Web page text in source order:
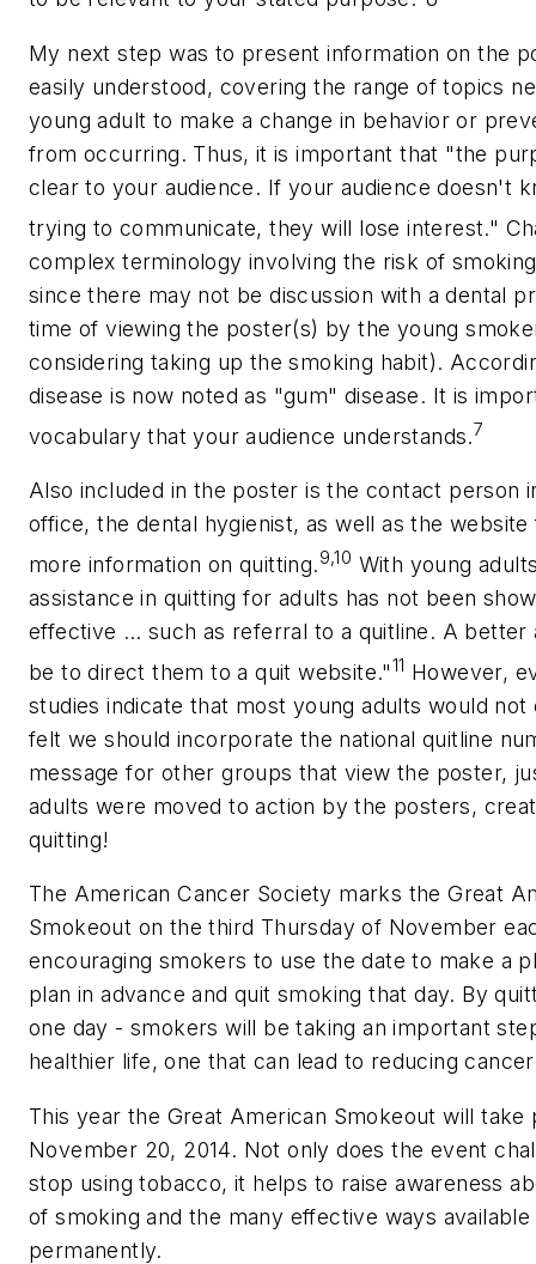
My next step was to present information on the
easily understood, covering the range of topics
young adult to make a change in behavior or
from occurring. Thus, it is important that "the
clear to your audience. If your audience doesn't
trying to communicate, they will lose interest."
complex terminology involving the risk of
since there may not be discussion with a dental
time of viewing the poster(s) by the young
considering taking up the smoking habit).
disease is now noted as "gum" disease. It is
vocabulary that your audience understands.7
Also included in the poster is the contact person
office, the dental hygienist, as well as the
more information on quitting.9,10 With young
assistance in quitting for adults has not been
effective … such as referral to a quitline. A better
be to direct them to a quit website."11 However,
studies indicate that most young adults would not
felt we should incorporate the national quitline
message for other groups that view the poster,
adults were moved to action by the posters,
quitting!
The American Cancer Society marks the Great
Smokeout on the third Thursday of November
encouraging smokers to use the date to make a
plan in advance and quit smoking that day. By
one day - smokers will be taking an important
healthier life, one that can lead to reducing
This year the Great American Smokeout will take
November 20, 2014. Not only does the event
stop using tobacco, it helps to raise awareness
of smoking and the many effective ways
permanently.